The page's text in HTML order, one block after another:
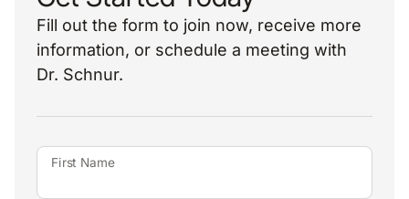
Fill out the form to join now, receive more
information, or schedule a meeting with
Dr. Schnur.
First Name